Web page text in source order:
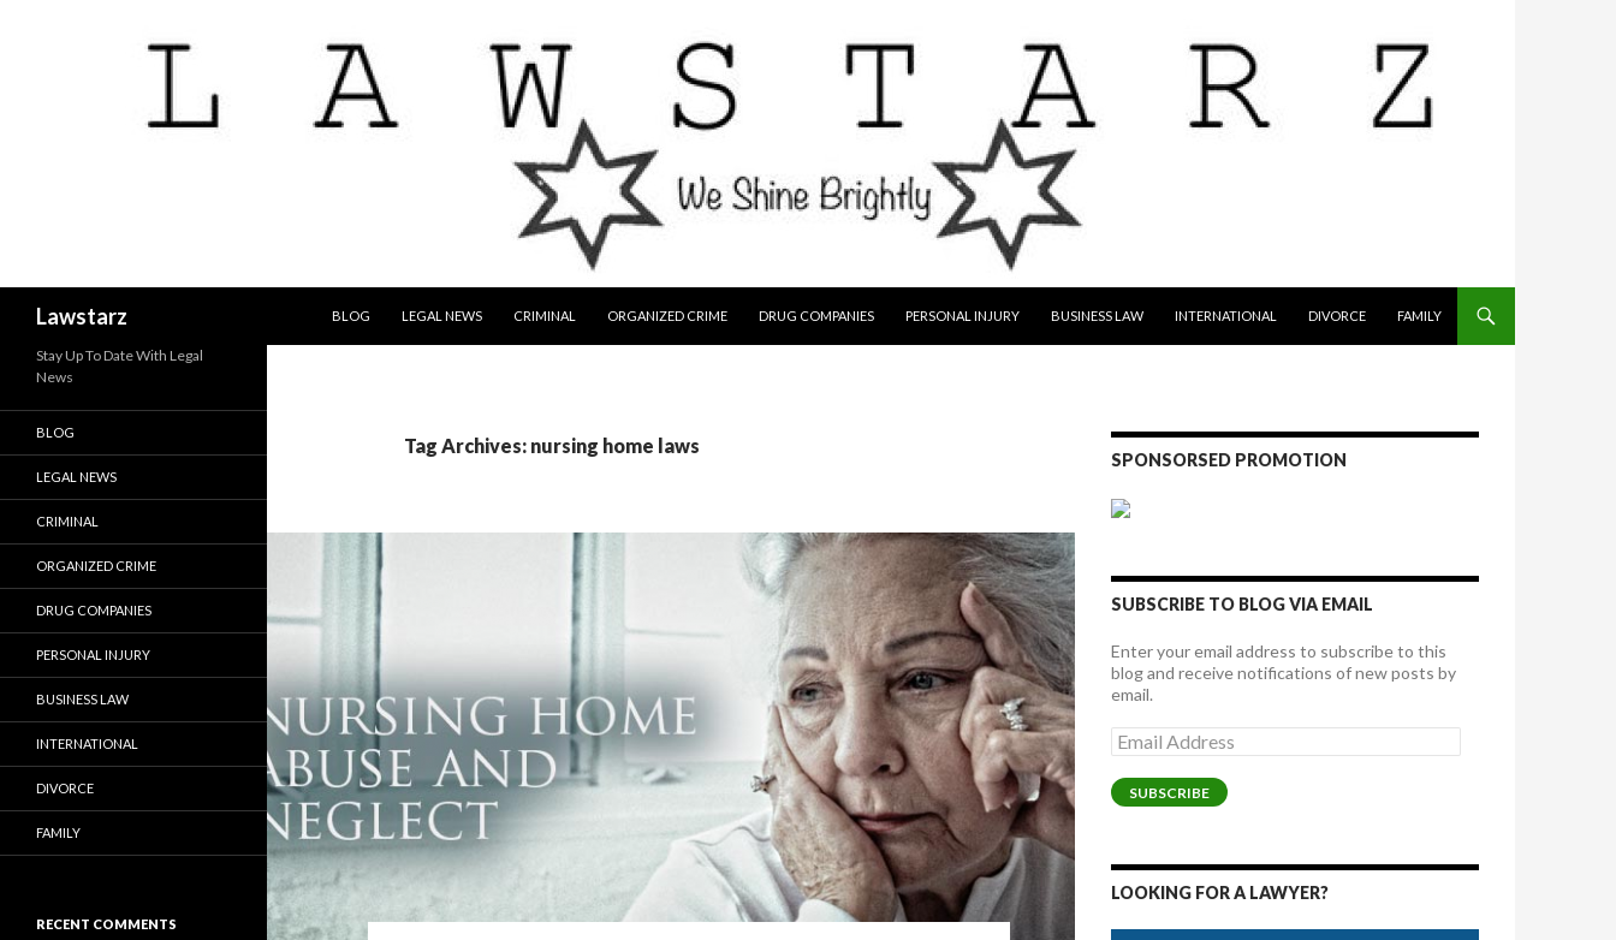
Lawstarz
BLOG
LEGAL NEWS CRIMINAL ORGANIZED CRIME DRUG COMPANIES PERSONAL INJURY BUSINESS LAW INTERNATIONAL DIVORCE FAMILY
Tag Archives: nursing home laws
SPONSORSED PROMOTION
SUBSCRIBE TO BLOG VIA EMAIL
Enter your email address to subscribe to this
blog and receive notifications of new posts by
email.
Email
Address
SUBSCRIBE
LOOKING FOR A LAWYER?
Stay Up To Date With Legal
News
BLOG
LEGAL NEWS
CRIMINAL
ORGANIZED CRIME
DRUG COMPANIES
PERSONAL INJURY
BUSINESS LAW
INTERNATIONAL
DIVORCE
FAMILY
RECENT COMMENTS